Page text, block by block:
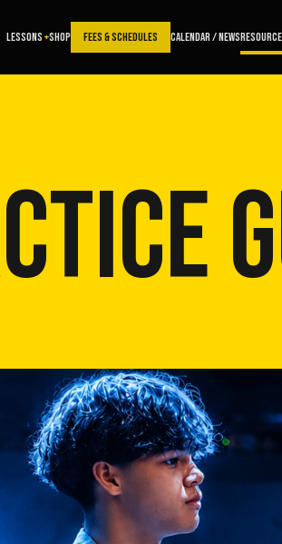
LESSONS SHOP FEES & SCHEDULES CALENDAR / NEWS